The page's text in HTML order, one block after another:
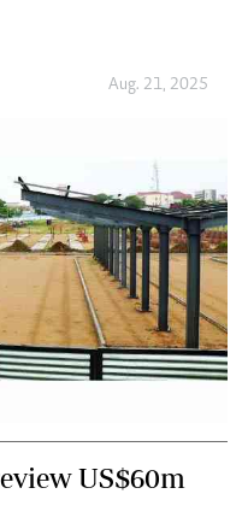
Aug. 21, 2025
US$60m